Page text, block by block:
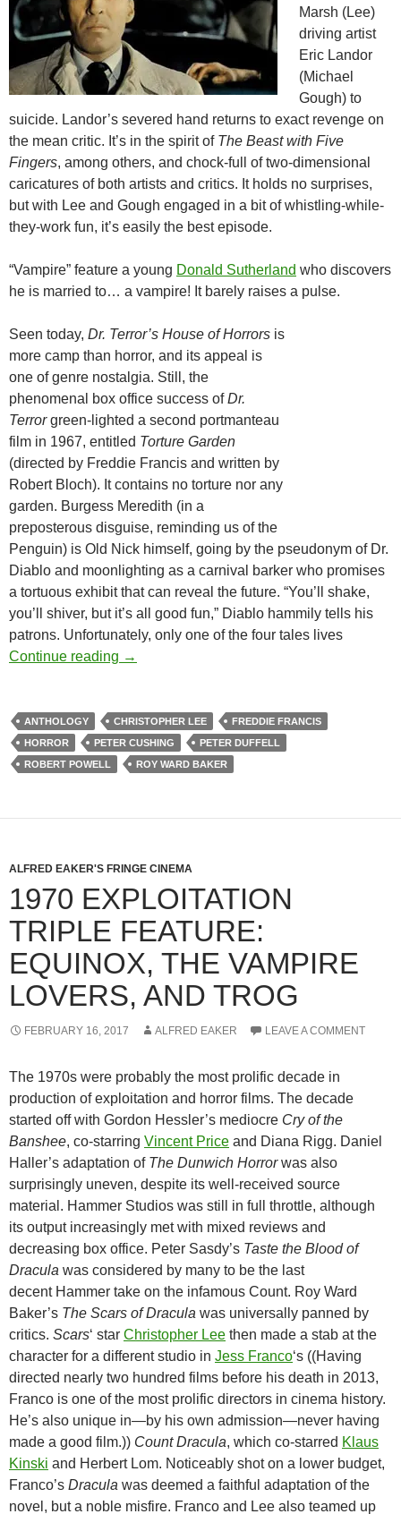
Marsh (Lee)
driving artist
Eric Landor
(Michael
Gough) to
suicide. Landor’s severed hand returns to exact revenge on
the mean critic. It’s in the spirit of The Beast with Five
Fingers, among others, and chock-full of two-dimensional
caricatures of both artists and critics. It holds no surprises,
but with Lee and Gough engaged in a bit of whistling-while-
they-work fun, it’s easily the best episode.
“Vampire” feature a young Donald Sutherland who discovers
he is married to… a vampire! It barely raises a pulse.
Seen today, Dr. Terror’s House of Horrors is
more camp than horror, and its appeal is
one of genre nostalgia. Still, the
phenomenal box office success ofDr.
Terrorgreen-lighted a second portmanteau
film in 1967, entitled Torture Garden
(directed by Freddie Francis and written by
Robert Bloch). It contains no torture nor any
garden. Burgess Meredith (in a
preposterous disguise, reminding us of the
Penguin) is Old Nick himself, going by the pseudonym of Dr.
Diablo and moonlighting as a carnival barker who promises
a tortuous exhibit that can reveal the future. “You’ll shake,
you’ll shiver, but it’s all good fun,” Diablo hammily tells his
patrons. Unfortunately, only one of the four tales lives
Continue reading AMICUS ANTHOLOGIES, PART ONE
→
ANTHOLOGY CHRISTOPHER LEE
FREDDIE FRANCIS
HORROR
PETER CUSHING
PETER DUFFELL
ROBERT POWELL
ROY WARD BAKER
ALFRED EAKER'S FRINGE CINEMA
1970 EXPLOITATION
TRIPLE FEATURE:
EQUINOX, THE VAMPIRE
LOVERS, AND TROG
FEBRUARY 16, 2017 ALFRED EAKER LEAVE A COMMENT
The 1970s were probably the most prolific decade in
production of exploitation and horror films. The decade
started off with Gordon Hessler’s mediocre Cry of the
Banshee, co-starring Vincent Price and Diana Rigg. Daniel
Haller’s adaptation of The Dunwich Horrorwas also
surprisingly uneven, despite its well-received source
material. Hammer Studios was still in full throttle, although
its output increasingly met with mixed reviews and
decreasing box office. Peter Sasdy’s Taste the Blood of
Dracula was considered by many to be the last
decent Hammer take on the infamous Count. Roy Ward
Baker’s The Scars of Dracula was universally panned by
critics. Scars‘ star Christopher Lee then made a stab at the
character for a different studio in Jess Franco‘s ((Having
directed nearly two hundred films before his death in 2013,
Franco is one of the most prolific directors in cinema history.
He’s also unique in—by his own admission—never having
made a good film.)) Count Dracula, which co-starred Klaus
Kinski and Herbert Lom. Noticeably shot on a lower budget,
Franco’s Dracula was deemed a faithful adaptation of the
novel, but a noble misfire. Franco and Lee also teamed up